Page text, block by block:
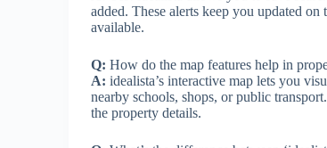
added. These alerts keep you updated
available.
Q: How do the map features help in
A: idealista’s interactive map lets you
nearby schools, shops, or public
the property details.